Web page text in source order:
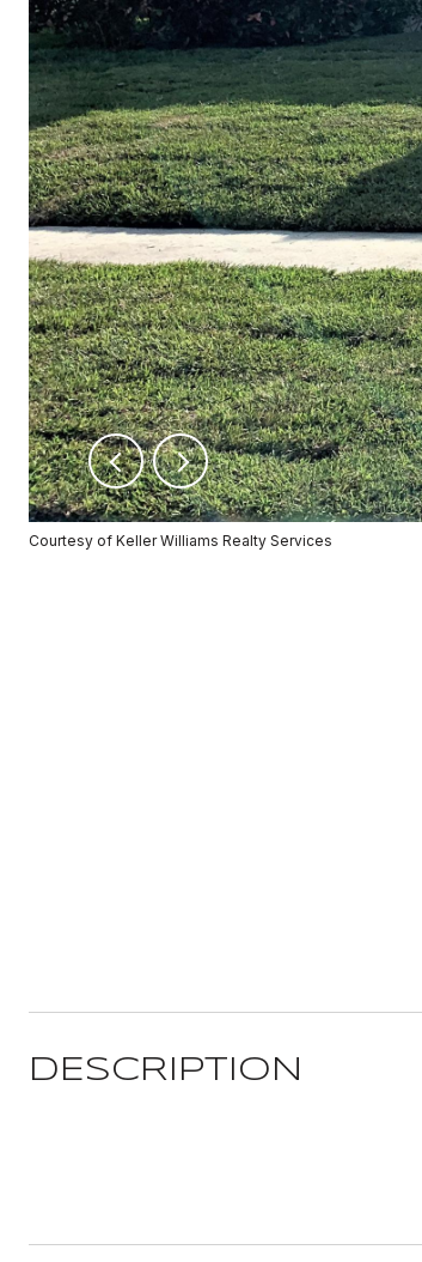
Courtesy of Keller Williams Realty Services
DESCRIPTION